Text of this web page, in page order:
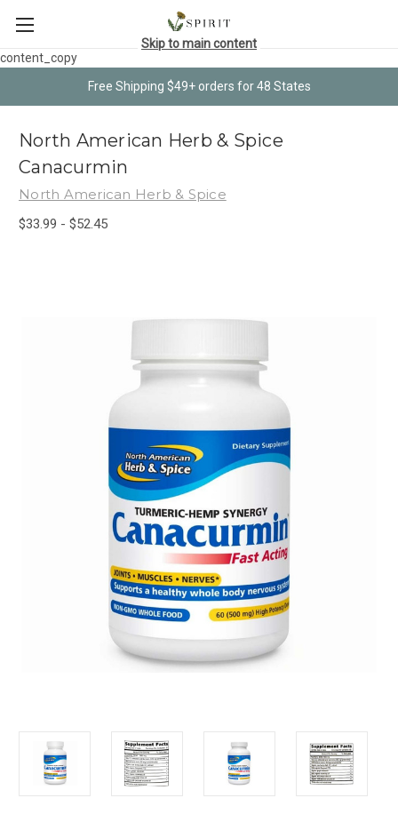
content_copy
Free Shipping $49+ orders for 48 States
Skip to main content
North American Herb & Spice
Canacurmin
North American Herb & Spice
$33.99 - $52.45